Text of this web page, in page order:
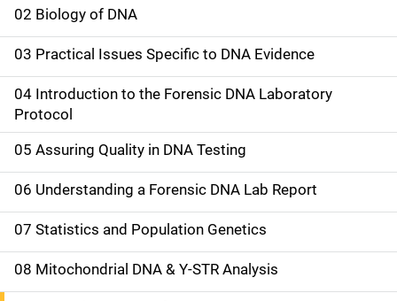
a
i
n
n
a
v
i
g
a
02 Biology of DNA
03 Practical Issues Specific to DNA Evidence
04 Introduction to the Forensic DNA Laboratory
Protocol
05 Assuring Quality in DNA Testing
06 Understanding a Forensic DNA Lab Report
07 Statistics and Population Genetics
08 Mitochondrial DNA & Y-STR Analysis